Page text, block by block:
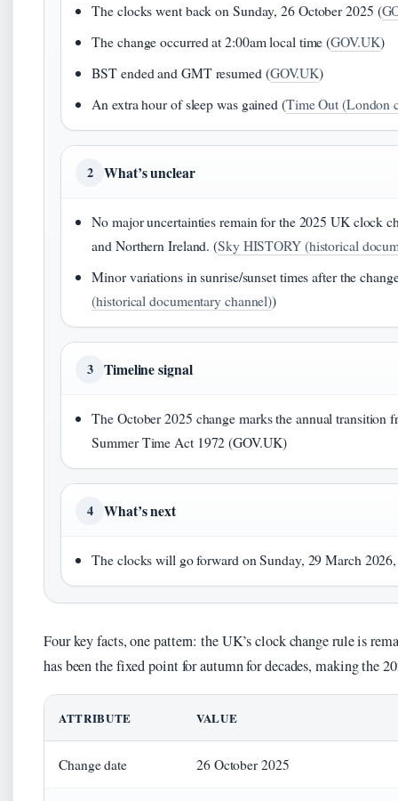
The clocks went back on Sunday, 26 October 2025 (
The change occurred at 2:00am local time (GOV.UK)
BST ended and GMT resumed (GOV.UK)
An extra hour of sleep was gained (Time Out (London
2 What’s unclear
No major uncertainties remain for the 2025 UK clock
and Northern Ireland. (Sky HISTORY (historical
Minor variations in sunrise/sunset times after the
(historical documentary channel))
3 Timeline signal
The October 2025 change marks the annual
Summer Time Act 1972 (GOV.UK)
4 What’s next
The clocks will go forward on Sunday, 29 March
Four key facts, one pattern: the UK’s clock change rule is
has been the fixed point for autumn for decades, making the
ATTRIBUTE VALUE
Change date 26 October 2025